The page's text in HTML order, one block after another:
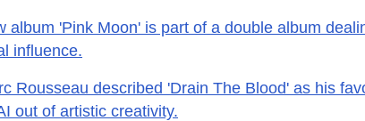
album 'Pink Moon' is part of a double album
influence.
Rousseau described 'Drain The Blood' as his
out of artistic creativity.